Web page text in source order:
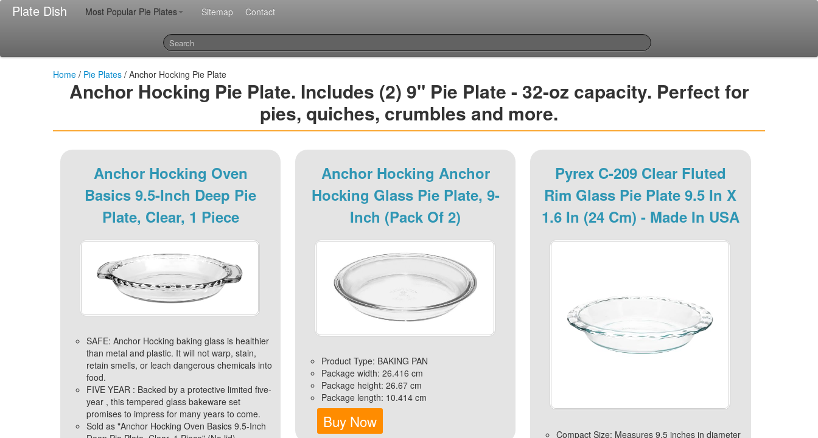
Plate Dish Most Popular Pie Plates Sitemap Contact
Home / Pie Plates / Anchor Hocking Pie Plate
Anchor Hocking Pie Plate. Includes (2) 9" Pie Plate - 32-oz capacity. Perfect for
pies, quiches, crumbles and more.
Anchor Hocking Oven
Basics 9.5-Inch Deep Pie
Plate, Clear, 1 Piece
SAFE: Anchor Hocking baking glass is healthier
than metal and plastic. It will not warp, stain,
retain smells, or leach dangerous chemicals into
food.
FIVE YEAR : Backed by a protective limited five-
year , this tempered glass bakeware set
promises to impress for many years to come.
Sold as "Anchor Hocking Oven Basics 9.5-Inch
Anchor Hocking Anchor
Hocking Glass Pie Plate, 9-
Inch (Pack Of 2)
Product Type: BAKING PAN
Package width: 26.416 cm
Package height: 26.67 cm
Package length: 10.414 cm
Buy Now
Pyrex C-209 Clear Fluted
Rim Glass Pie Plate 9.5 In X
1.6 In (24 Cm) - Made In USA
Compact Size: Measures 9.5 inches in diameter